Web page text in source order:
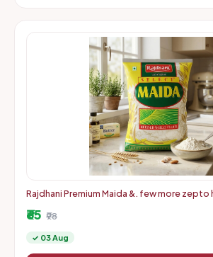
Rajdhani Premium Maida &. few more
₹65 ₹98
✓ 03 Aug